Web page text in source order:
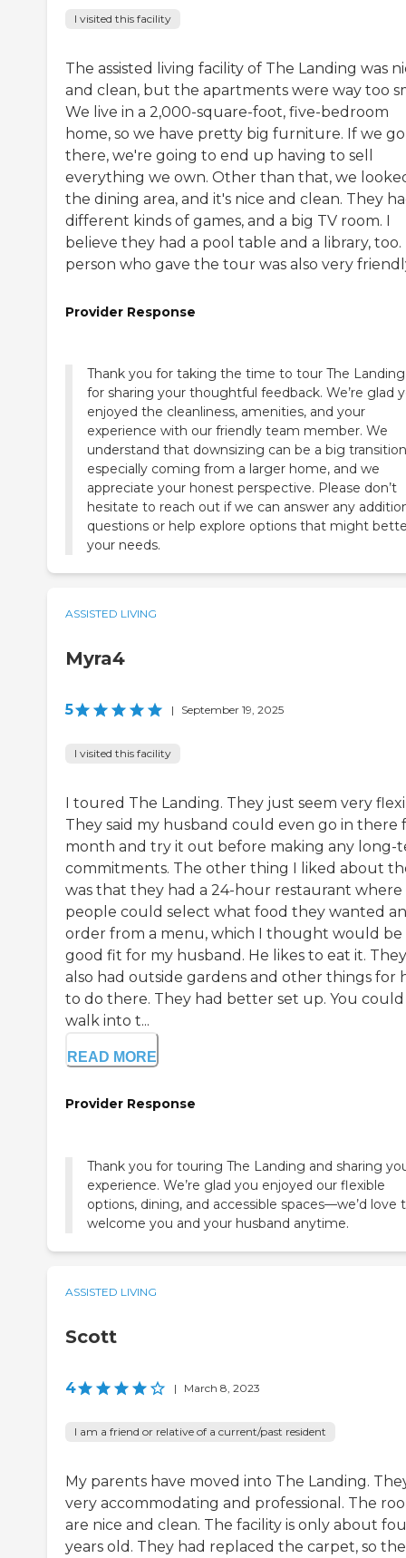
I visited this facility
The assisted living facility of The Landing was
and clean, but the apartments were way too
We live in a 2,000-square-foot, five-bedroom
home, so we have pretty big furniture. If we go
there, we're going to end up having to sell
everything we own. Other than that, we
the dining area, and it's nice and clean. They
different kinds of games, and a big TV room. I
believe they had a pool table and a library, too.
person who gave the tour was also very
Provider Response
Thank you for taking the time to tour The
for sharing your thoughtful feedback. We’re glad
enjoyed the cleanliness, amenities, and your
experience with our friendly team member. We
understand that downsizing can be a big
especially coming from a larger home, and we
appreciate your honest perspective. Please don’t
hesitate to reach out if we can answer any
questions or help explore options that might
your needs.
ASSISTED LIVING
Myra4
5 | September 19, 2025
I visited this facility
I toured The Landing. They just seem very
They said my husband could even go in there
month and try it out before making any long-
commitments. The other thing I liked about
was that they had a 24-hour restaurant where
people could select what food they wanted
order from a menu, which I thought would be
good fit for my husband. He likes to eat it. They
also had outside gardens and other things for
to do there. They had better set up. You
walk into t...
READ MORE
Provider Response
Thank you for touring The Landing and sharing
experience. We’re glad you enjoyed our flexible
options, dining, and accessible spaces—we’d love
welcome you and your husband anytime.
ASSISTED LIVING
Scott
4 | March 8, 2023
I am a friend or relative of a current/past resident
My parents have moved into The Landing.
very accommodating and professional. The
are nice and clean. The facility is only about
years old. They had replaced the carpet, so the